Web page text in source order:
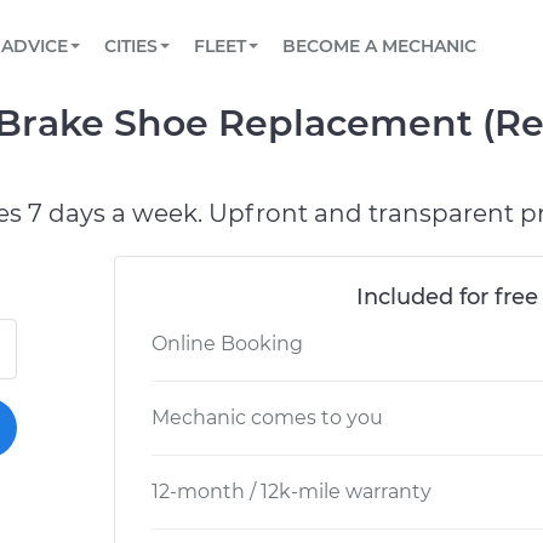
Book a top-rated mobile mechanic online
Reach us by phone or email, or read FAQ
TOWING AND ROADSIDE
ADVICE
View your car’s maintenance schedule
CITIES
AUSTIN, TX
FLEET
Partner with us to simplify and scale fleet
BECOME A MECHANIC
Shoe Replacement
7 days a week. Upfront and transparent
Included for
Online Booking
Mechanic comes to you
12-month / 12k-mile warranty